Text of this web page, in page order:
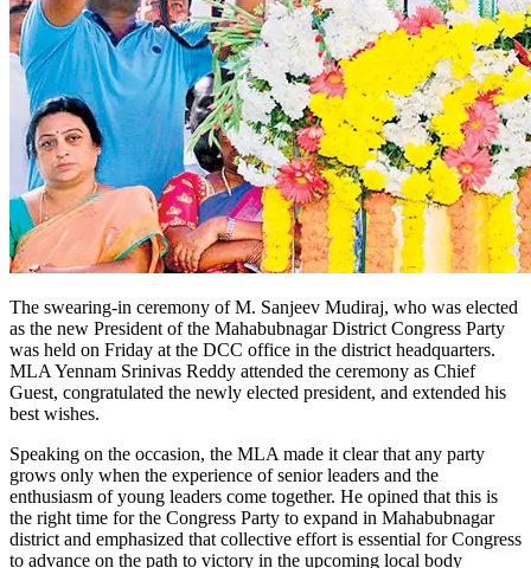
The swearing-in ceremony of M. Sanjeev Mudiraj, who was elected
as the new President of the Mahabubnagar District Congress Party
was held on Friday at the DCC office in the district headquarters.
MLA Yennam Srinivas Reddy attended the ceremony as Chief
Guest, congratulated the newly elected president, and extended his
best wishes.
Speaking on the occasion, the MLA made it clear that any party
grows only when the experience of senior leaders and the
enthusiasm of young leaders come together. He opined that this is
the right time for the Congress Party to expand in Mahabubnagar
district and emphasized that collective effort is essential for Congress
to advance on the path to victory in the upcoming local body